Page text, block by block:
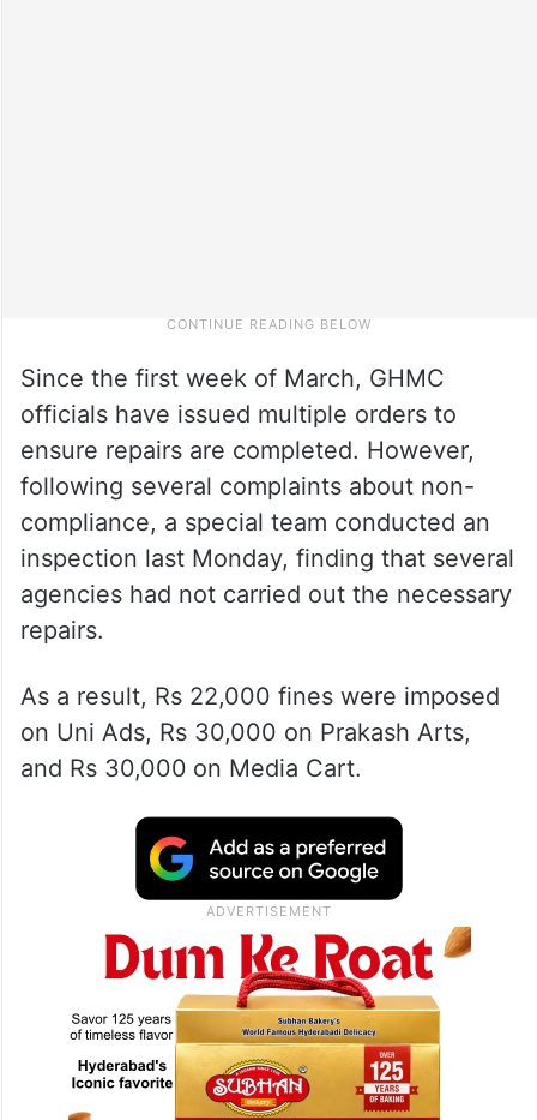
Since the first week of March, GHMC
officials have issued multiple orders to
ensure repairs are completed. However,
following several complaints about non-
compliance, a special team conducted an
inspection last Monday, finding that several
agencies had not carried out the necessary
repairs.
As a result, Rs 22,000 fines were imposed
on Uni Ads, Rs 30,000 on Prakash Arts,
and Rs 30,000 on Media Cart.